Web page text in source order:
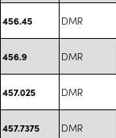
456.45 DMR
456.9 DMR
457.025 DMR
457.7375 DMR